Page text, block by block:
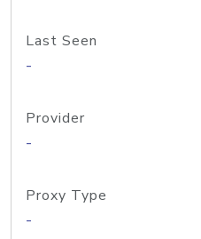
Last Seen
-
Provider
-
Proxy Type
-